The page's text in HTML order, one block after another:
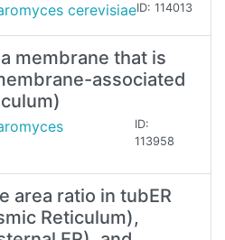
cerevisiaeID: 114013
membrane that is
associated
ID:
113958
area ratio in tubER
Reticulum),